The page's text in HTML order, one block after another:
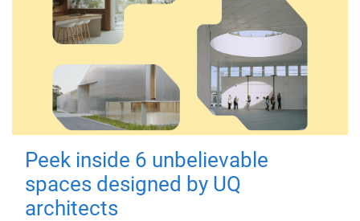
Peek inside 6 unbelievable
spaces designed by UQ
architects